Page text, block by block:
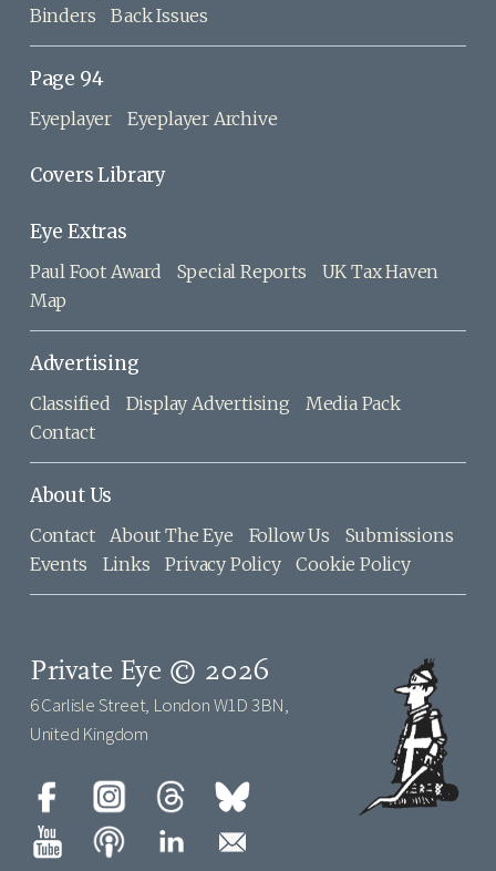
Binders
Back Issues
Page 94
Eyeplayer Eyeplayer Archive
Covers Library
Eye Extras
Paul Foot Award Special Reports
UK Tax Haven
Map
Advertising
Classified Display Advertising
Media Pack
Contact
About Us
Contact About The Eye Follow Us
Submissions
Events
Links Privacy Policy Cookie Policy
Private Eye © 2026
6 Carlisle Street, London W1D 3BN,
United Kingdom